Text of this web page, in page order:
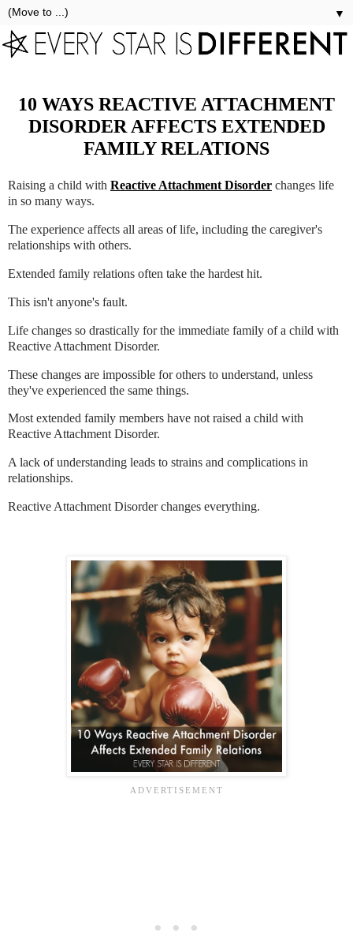
▼
10 WAYS REACTIVE ATTACHMENT
DISORDER AFFECTS EXTENDED
FAMILY RELATIONS
Raising a child with Reactive Attachment Disorder changes life
in so many ways.
The experience affects all areas of life, including the caregiver's
relationships with others.
Extended family relations often take the hardest hit.
This isn't anyone's fault.
Life changes so drastically for the immediate family of a child with
Reactive Attachment Disorder.
These changes are impossible for others to understand, unless
they've experienced the same things.
Most extended family members have not raised a child with
Reactive Attachment Disorder.
A lack of understanding leads to strains and complications in
relationships.
Reactive Attachment Disorder changes everything.